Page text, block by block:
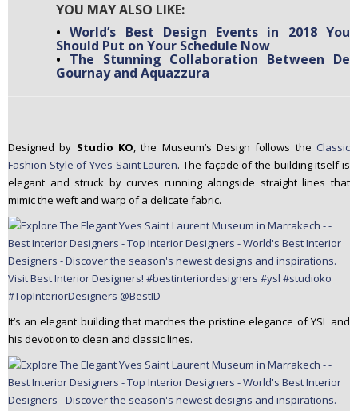
YOU MAY ALSO LIKE:
•World’s Best Design Events in 2018 You
Should Put on Your Schedule Now
• The Stunning Collaboration Between De
Gournay and Aquazzura
Designed by Studio KO, the Museum’s Design follows theClassic
Fashion Style of Yves Saint Lauren. The façade of the building itself is
elegant and struck by curves running alongside straight lines that
mimic the weft and warp of a delicate fabric.
It’s an elegant building that matches the pristine elegance of YSL and
his devotion to clean and classic lines.